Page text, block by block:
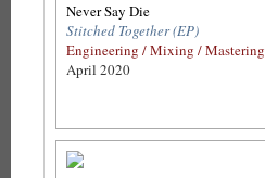
Never Say Die
Stitched Together (EP)
Engineering / Mixing / Mastering
April 2020